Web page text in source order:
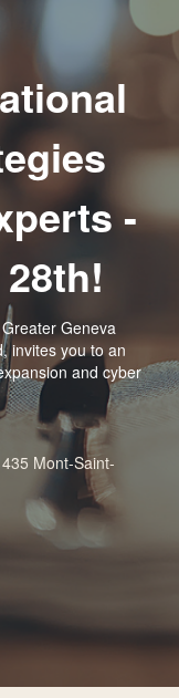
-
Geneva
invites you to an
and cyber
Mont-Saint-